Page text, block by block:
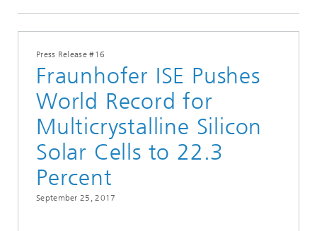
Press Release #16
Fraunhofer ISE Pushes
World Record for
Multicrystalline Silicon
Solar Cells to 22.3
Percent
September 25, 2017